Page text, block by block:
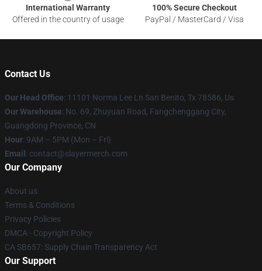
International Warranty
Offered in the country of usage
100% Secure Checkout
PayPal / MasterCard / Visa
Contact Us
Our Head Office: 11101 Norma Lee Ln San Benito, Tx 78586, Us
Our Warehouse: No. 69, Zhuyuan Road, Fangchenggang City,
Guangdong Province, CN
Hour: 9AM – 5PM (Mon – Fri)
Email : contact@slayermerch.com
Our Company
About us
Terms & Conditions
Privacy Policies
DMCA - Copyright Policy
CA SB657: Supply Chain Transparency Act
Our Support